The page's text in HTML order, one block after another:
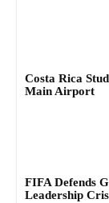
Costa Rica
Main Airport
FIFA Defends
Leadership